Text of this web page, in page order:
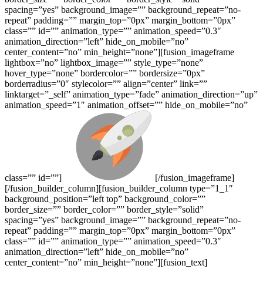
spacing=”yes” background_image=”” background_repeat=”no-
repeat” padding=”” margin_top=”0px” margin_bottom=”0px”
class=”” id=”” animation_type=”” animation_speed=”0.3″
animation_direction=”left” hide_on_mobile=”no”
center_content=”no” min_height=”none”][fusion_imageframe
lightbox=”no” lightbox_image=”” style_type=”none”
hover_type=”none” bordercolor=”” bordersize=”0px”
borderradius=”0″ stylecolor=”” align=”center” link=””
linktarget=”_self” animation_type=”fade” animation_direction=”up”
animation_speed=”1″ animation_offset=”” hide_on_mobile=”no”
class=”” id=””]
[/fusion_imageframe]
[/fusion_builder_column][fusion_builder_column type=”1_1″
background_position=”left top” background_color=””
border_size=”” border_color=”” border_style=”solid”
spacing=”yes” background_image=”” background_repeat=”no-
repeat” padding=”” margin_top=”0px” margin_bottom=”0px”
class=”” id=”” animation_type=”” animation_speed=”0.3″
animation_direction=”left” hide_on_mobile=”no”
center_content=”no” min_height=”none”][fusion_text]